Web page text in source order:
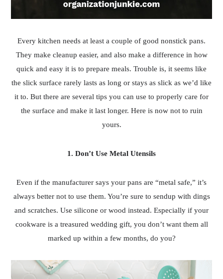
Every kitchen needs at least a couple of good nonstick pans.
They make cleanup easier, and also make a difference in how
quick and easy it is to prepare meals. Trouble is, it seems like
the slick surface rarely lasts as long or stays as slick as we’d like
it to. But there are several tips you can use to properly care for
the surface and make it last longer. Here is now not to ruin
yours.
1. Don’t Use Metal Utensils
Even if the manufacturer says your pans are “metal safe,” it’s
always better not to use them. You’re sure to sendup with dings
and scratches. Use silicone or wood instead. Especially if your
cookware is a treasured wedding gift, you don’t want them all
marked up within a few months, do you?